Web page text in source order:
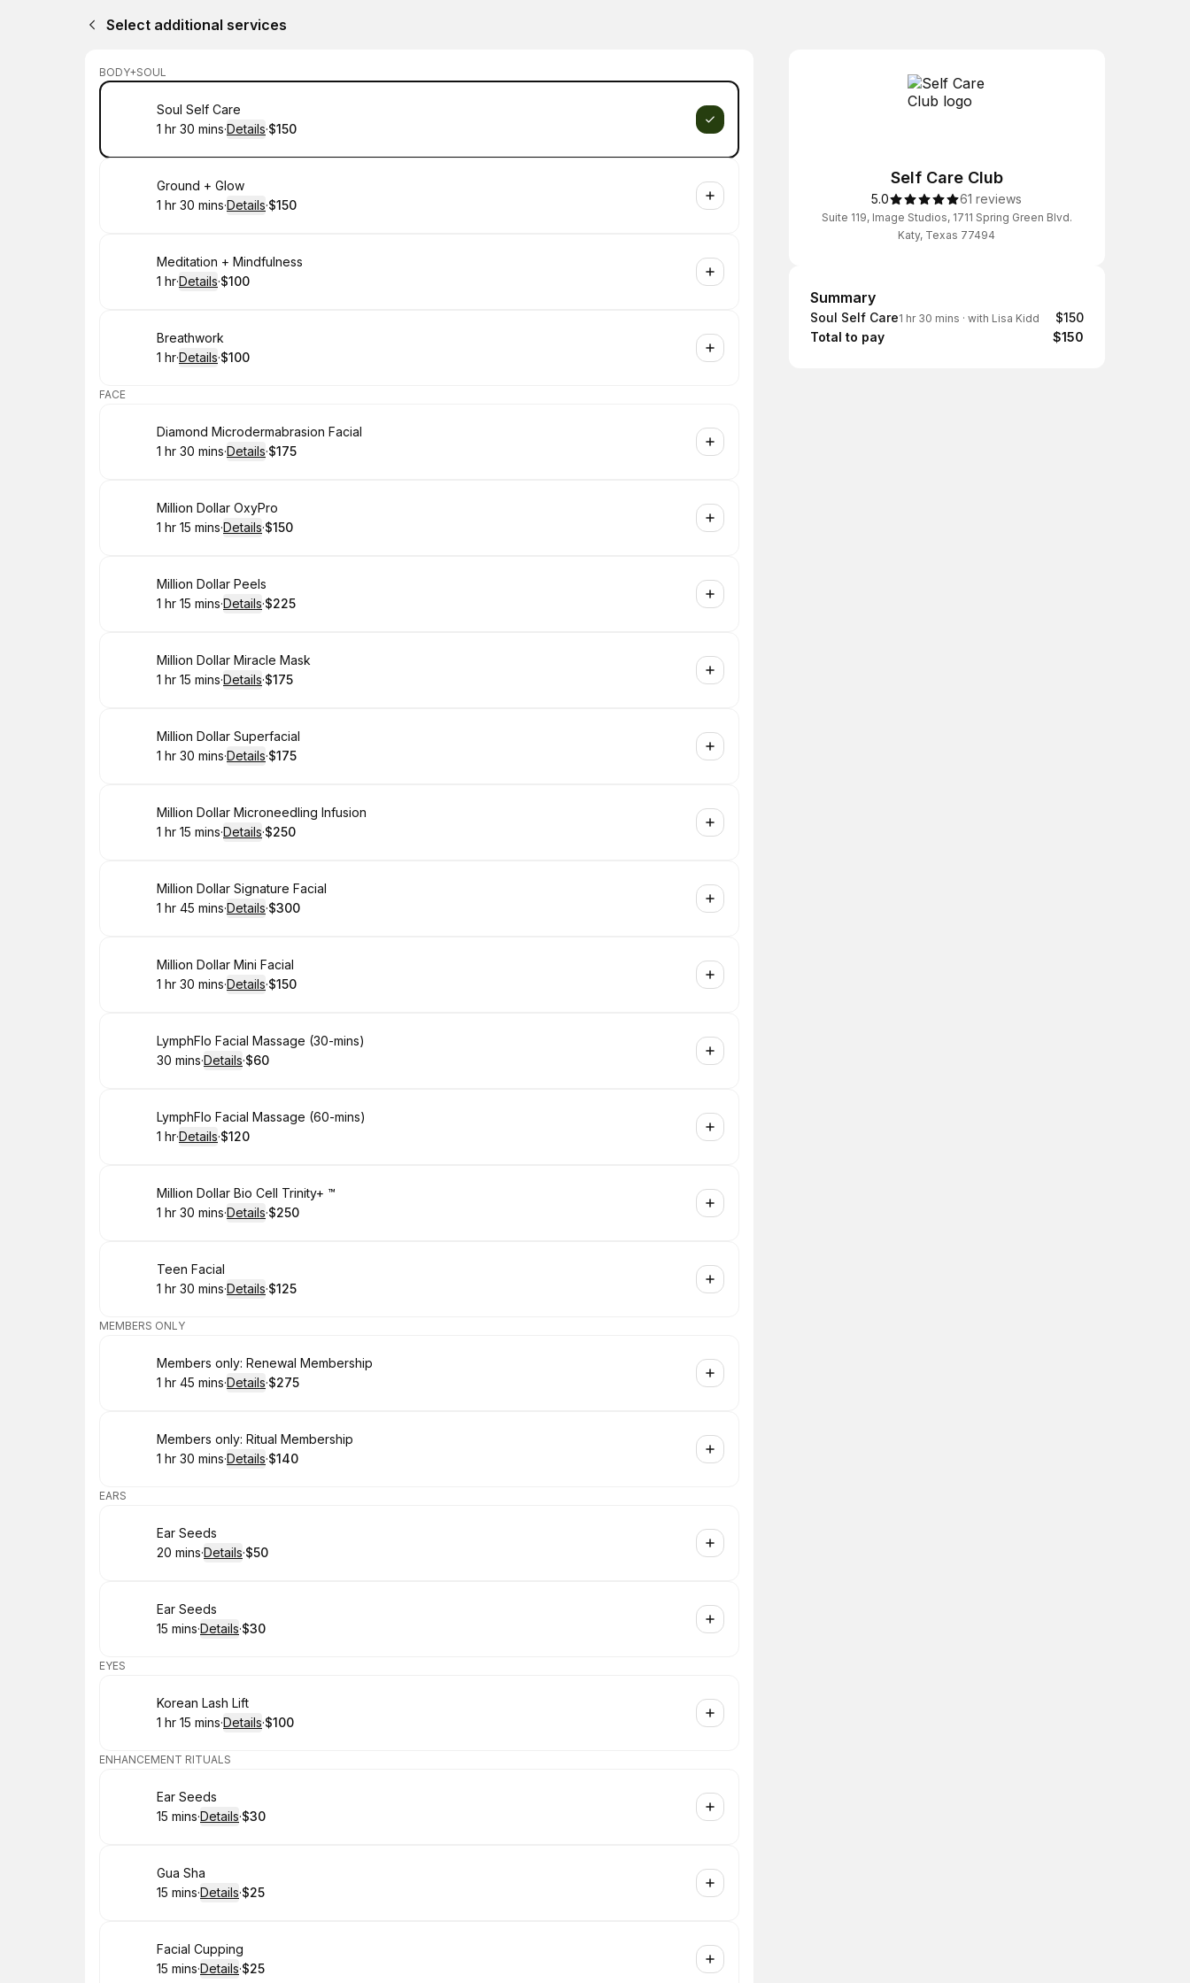
Select additional services
BODY+SOUL
Book
Soul Self Care
. Duration:
1 hr 30 mins·Details·
. Price
$150
Book
Ground + Glow
. Duration:
1 hr 30 mins·Details·
. Price
$150
Book
Meditation + Mindfulness
. Duration:
1 hr·Details·
. Price
$100
Book
Breathwork
. Duration:
1 hr·Details·
. Price
$100
FACE
Book
Diamond Microdermabrasion Facial
. Duration:
1 hr 30 mins·Details·
. Price
$175
Book
Million Dollar OxyPro
. Duration :
1 hr 15 mins·Details·
. Price
$150
Book
Million Dollar Peels
. Duration :
1 hr 15 mins·Details·
.Price
$225
Book
Million Dollar Miracle Mask
. Duration :
1 hr 15 mins·Details·
. Price
$175
Book
Million Dollar Superfacial
. Duration:
1 hr 30 mins·Details·
. Price
$175
Book
Million Dollar Microneedling Infusion
. Duration :
1 hr 15 mins·Details·
.Price
$250
Book
Million Dollar Signature Facial
. Duration:
1 hr 45 mins·Details·
.Price
$300
Book
Million Dollar Mini Facial
. Duration:
1 hr 30 mins·Details·
. Price
$150
Book
LymphFlo Facial Massage (30-mins)
.Duration:
30 mins·Details·
.Price
$60
Book
LymphFlo Facial Massage (60-mins)
. Duration:
1 hr·Details·
. Price
$120
Book
Million Dollar Bio Cell Trinity+ ™️
. Duration:
1 hr 30 mins·Details·
.Price
$250
Book
Teen Facial
. Duration:
1 hr 30 mins·Details·
. Price
$125
MEMBERS ONLY
Book
Members only: Renewal Membership
. Duration:
1 hr 45 mins·Details·
.Price
$275
Book
Members only: Ritual Membership
. Duration:
1 hr 30 mins·Details·
. Price
$140
EARS
Book
Ear Seeds
.Duration:
20 mins·Details·
.Price
$50
Book
Ear Seeds
.Duration:
15 mins·Details·
.Price
$30
EYES
Book
Korean Lash Lift
. Duration :
1 hr 15 mins·Details·
. Price
$100
ENHANCEMENT RITUALS
Book
Ear Seeds
.Duration:
15 mins·Details·
.Price
$30
Book
Gua Sha
.Duration:
15 mins·Details·
.Price
$25
Book
Facial Cupping
.Duration:
15 mins·Details·
.Price
$25
Self Care Club
5.0 61 reviews
Suite 119, Image Studios, 1711 Spring Green Blvd.
Katy, Texas 77494
Summary
Summary
Soul Self Care1 hr 30 mins · with Lisa Kidd
$150
Total to pay
$150